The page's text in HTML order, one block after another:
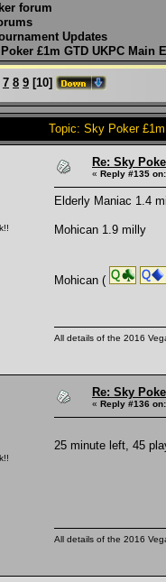
forum
Updates
£1m GTD UKPC Main
7 8 9 [10]
Topic: Sky Poker
Re: Sky
« Reply #135 on:
Elderly Maniac 1.4
Mohican 1.9 milly
Mohican (
All details of the 2016
Re: Sky
« Reply #136 on:
25 minute left, 45
All details of the 2016